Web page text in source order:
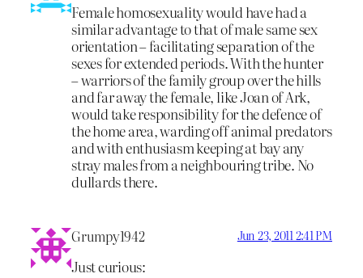
Female homosexuality would have had a
similar advantage to that of male same sex
orientation – facilitating separation of the
sexes for extended periods. With the hunter
– warriors of the family group over the hills
and far away the female, like Joan of Ark,
would take responsibility for the defence of
the home area, warding off animal predators
and with enthusiasm keeping at bay any
stray males from a neighbouring tribe. No
dullards there.
Grumpy1942 Jun 23, 2011 2:41 PM
Just curious: